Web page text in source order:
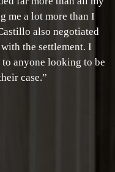
me a lot more than I
also negotiated
the settlement. I
anyone looking to be
case.”